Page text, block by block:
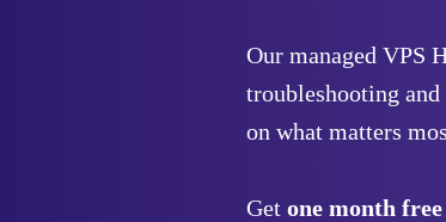
Our managed VPS
troubleshooting
on what matters
Get one month free